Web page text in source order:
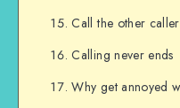
Call the other
Calling never ends
Why get annoyed